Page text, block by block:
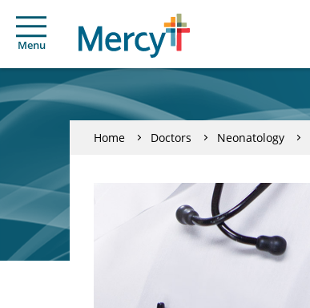
Menu
Home Doctors Neonatology